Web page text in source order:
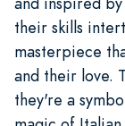
their skills
masterpiece
and their love.
they're a